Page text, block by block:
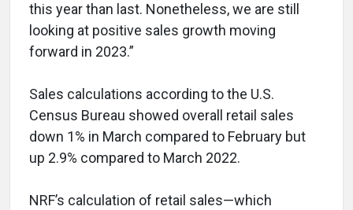
this year than last. Nonetheless, we are still
looking at positive sales growth moving
forward in 2023.”
Sales calculations according to the U.S.
Census Bureau showed overall retail sales
down 1% in March compared to February but
up 2.9% compared to March 2022.
NRF’s calculation of retail sales—which